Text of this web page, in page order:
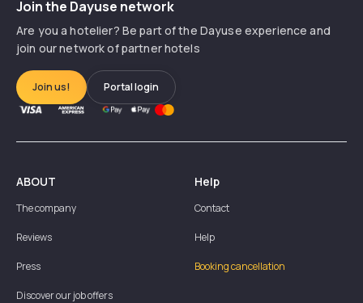
Join the Dayuse network
Are you a hotelier? Be part of the Dayuse experience and
join our network of partner hotels
Join us! Portal login
ABOUT
The company
Reviews
Press
Discover our job offers
Help
Contact
Help
Booking cancellation